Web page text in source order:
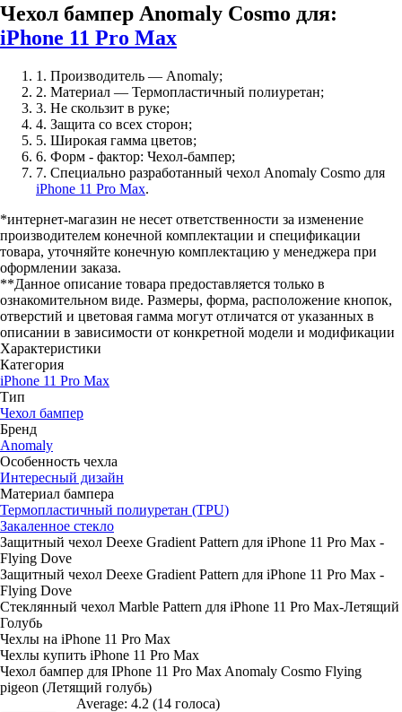
Чехол бампер Anomaly Cosmo для:
iPhone 11 Pro Max
1. Производитель — Anomaly;
2. Материал — Термопластичный полиуретан;
3. Не скользит в руке;
4. Защита со всех сторон;
5. Широкая гамма цветов;
6. Форм - фактор: Чехол-бампер;
7. Специально разработанный чехол Anomaly Cosmo для
iPhone 11 Pro Max.
*интернет-магазин не несет ответственности за изменение
производителем конечной комплектации и спецификации
товара, уточняйте конечную комплектацию у менеджера при
оформлении заказа.
**Данное описание товара предоставляется только в
ознакомительном виде. Размеры, форма, расположение кнопок,
отверстий и цветовая гамма могут отличатся от указанных в
описании в зависимости от конкретной модели и модификации
Характеристики
Категория
iPhone 11 Pro Max
Тип
Чехол бампер
Бренд
Anomaly
Особенность чехла
Интересный дизайн
Материал бампера
Термопластичный полиуретан (TPU)
Закаленное стекло
Защитный чехол Deexe Gradient Pattern для iPhone 11 Pro Max -
Flying Dove
Защитный чехол Deexe Gradient Pattern для iPhone 11 Pro Max -
Flying Dove
Стеклянный чехол Marble Pattern для iPhone 11 Pro Max-Летящий
Голубь
Чехлы на iPhone 11 Pro Max
Чехлы купить iPhone 11 Pro Max
Чехол бампер для IPhone 11 Pro Max Anomaly Cosmo Flying
pigeon (Летящий голубь)
Average: 4.2 (14 голоса)